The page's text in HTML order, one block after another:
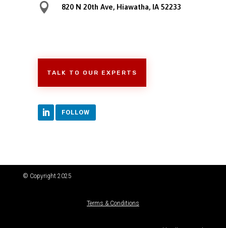
 820 N 20th Ave, Hiawatha, IA 52233
TALK TO OUR EXPERTS
FOLLOW
© Copyright 2025
Terms & Conditions